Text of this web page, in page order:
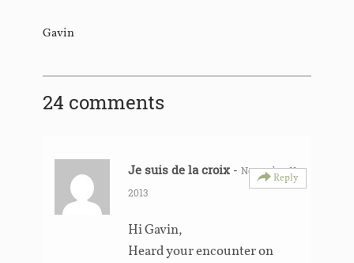
Gavin
24 comments
Je suis de la croix - November 11,
2013
Reply
Hi Gavin,
Heard your encounter on